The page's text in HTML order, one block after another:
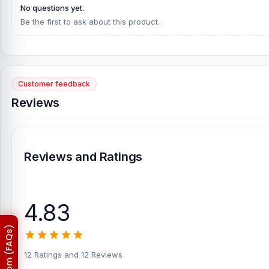
Galaxy S22 Plus 5G Display. Alternatively, you can come to
Telecom. Our shop address isShop No. 93, Basement-2,
No questions yet.
Be the first to ask about this product.
Customer feedback
Reviews
Reviews and Ratings
4.83
12 Ratings and 12 Reviews